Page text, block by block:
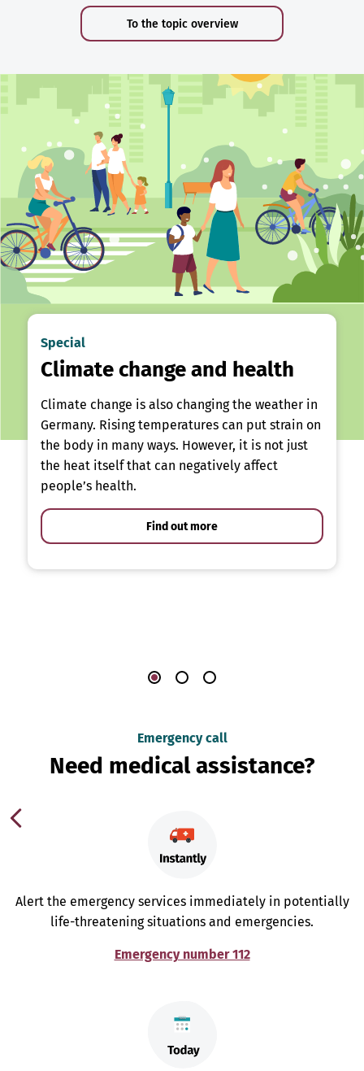
To the topic overview
Special
Climate change and health
Climate change is also changing the weather in
Germany. Rising temperatures can put strain on
the body in many ways. However, it is not just
the heat itself that can negatively affect
people’s health.
Find out more
Emergency call
Need medical assistance?
Alert the emergency services immediately in potentially
life-threatening situations and emergencies.
Emergency number 112